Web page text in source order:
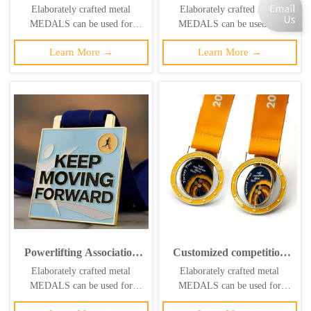
designs trophies, medals,
custom metal 3D logos,
gold medals
Elaborately crafted metal
MEDALS can be used for
celebration events based on
specific achievements and themes
of various sports
Learn More →
Medalla Personalized
Metal Gold Silver Bronze
Award Medal
Elaborately crafted metal
MEDALS can be used for
celebration events based on
specific achievements and themes
of various sports
Learn More →
Powerlifting Association
Custom Medal: Round,
Antique Metal Weightlifter
Elaborately crafted metal
MEDALS can be used for
celebration events based on
Customized competition
medals, round, hollow,
rotatable metal plaque
Elaborately crafted metal
MEDALS can be used for
celebration events based on